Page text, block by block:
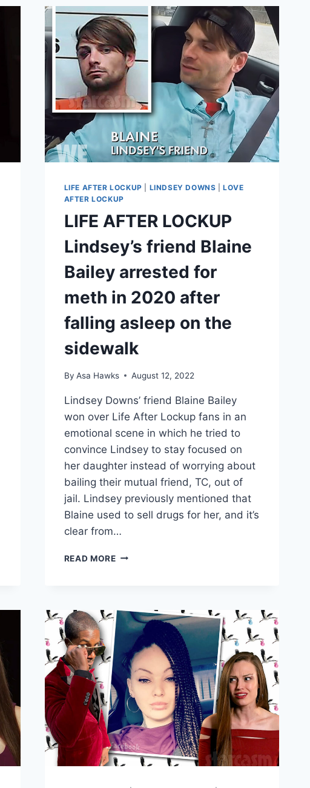
YEARS?!
LIFE AFTER LOCKUP LINDSEY DOWNS |LOVE
AFTER LOCKUP
LIFE AFTER LOCKUP
Lindsey’s friend Blaine
Bailey arrested for
meth in 2020 after
falling asleep on the
sidewalk
By Asa Hawks August 12, 2022
Lindsey Downs’ friend Blaine Bailey
won over Life After Lockup fans in an
emotional scene in which he tried to
convince Lindsey to stay focused on
her daughter instead of worrying about
bailing their mutual friend, TC, out of
jail. Lindsey previously mentioned that
Blaine used to sell drugs for her, and it’s
clear from…
READ MORELIFE
BLAINE
BAILEY
ARRESTED
FOR
METH
2020
AFTER
FALLING
ASLEEP
ON
THE